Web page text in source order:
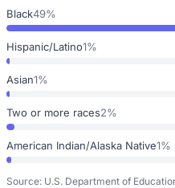
Black49%
Hispanic/Latino1%
Asian1%
Two or more races2%
American Indian/Alaska Native1%
Source: U.S. Department of